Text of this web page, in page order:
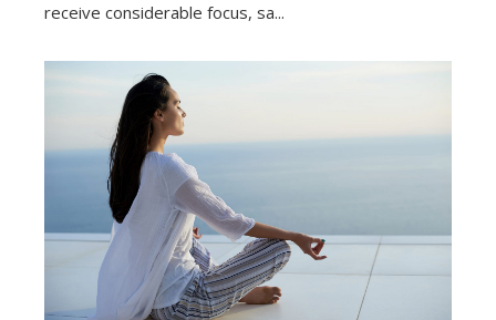
receive considerable focus, sa...